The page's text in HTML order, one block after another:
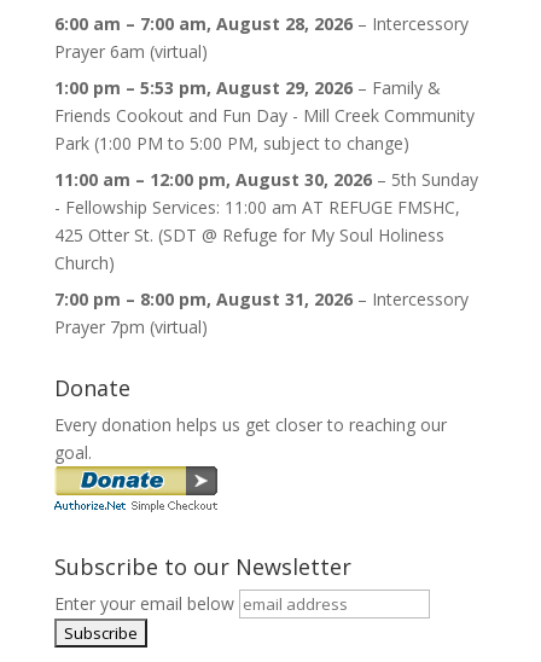
6:00 am – 7:00 am, August 28, 2026– Intercessory
Prayer 6am (virtual)
1:00 pm – 5:53 pm, August 29, 2026– Family &
Friends Cookout and Fun Day - Mill Creek Community
Park (1:00 PM to 5:00 PM, subject to change)
11:00 am – 12:00 pm, August 30, 2026– 5th Sunday
- Fellowship Services: 11:00 am AT REFUGE FMSHC,
425 Otter St. (SDT @ Refuge for My Soul Holiness
Church)
7:00 pm – 8:00 pm, August 31, 2026– Intercessory
Prayer 7pm (virtual)
Donate
Every donation helps us get closer to reaching our
goal.
Subscribe to our Newsletter
Enter your email below